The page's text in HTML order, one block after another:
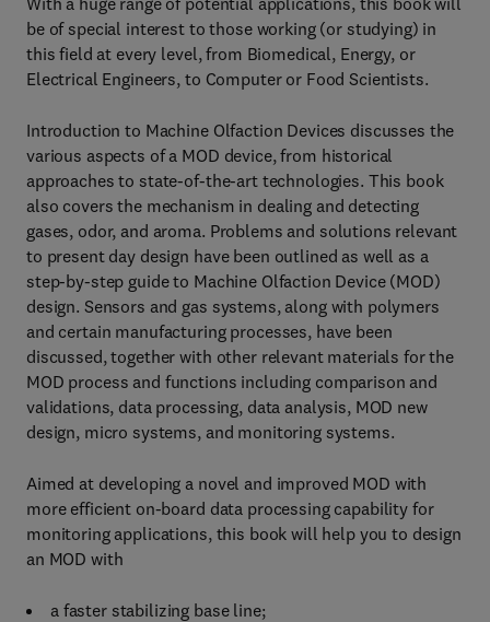
be of special interest to those working (or studying) in
this field at every level, from Biomedical, Energy, or
Electrical Engineers, to Computer or Food Scientists.
Introduction to Machine Olfaction Devices discusses the
various aspects of a MOD device, from historical
approaches to state-of-the-art technologies. This book
also covers the mechanism in dealing and detecting
gases, odor, and aroma. Problems and solutions relevant
to present day design have been outlined as well as a
step-by-step guide to Machine Olfaction Device (MOD)
design. Sensors and gas systems, along with polymers
and certain manufacturing processes, have been
discussed, together with other relevant materials for the
MOD process and functions including comparison and
validations, data processing, data analysis, MOD new
design, micro systems, and monitoring systems.
Aimed at developing a novel and improved MOD with
more efficient on-board data processing capability for
monitoring applications, this book will help you to design
an MOD with
a faster stabilizing base line;